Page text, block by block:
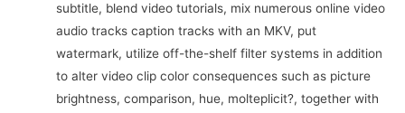
subtitle, blend video tutorials, mix numerous online video
audio tracks caption tracks with an MKV, put
watermark, utilize off-the-shelf filter systems in addition
to alter video clip color consequences such as picture
brightness, comparison, hue, molteplicit?, together with